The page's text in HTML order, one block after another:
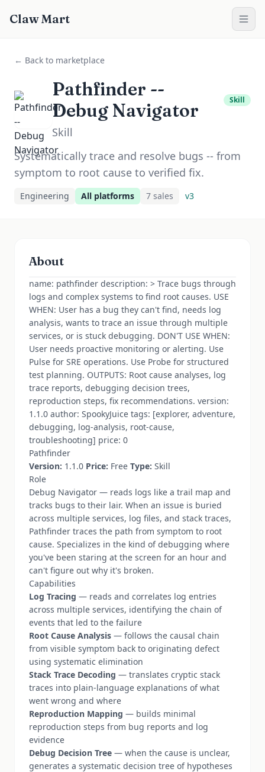
Claw Mart
← Back to marketplace
Pathfinder --
Debug Navigator
Skill
Skill
Systematically trace and resolve bugs -- from
symptom to root cause to verified fix.
Engineering All platforms 7 sales v3
About
name: pathfinder description: > Trace bugs through
logs and complex systems to find root causes. USE
WHEN: User has a bug they can't find, needs log
analysis, wants to trace an issue through multiple
services, or is stuck debugging. DON'T USE WHEN:
User needs proactive monitoring or alerting. Use
Pulse for SRE operations. Use Probe for structured
test planning. OUTPUTS: Root cause analyses, log
trace reports, debugging decision trees,
reproduction steps, fix recommendations. version:
1.1.0 author: SpookyJuice tags: [explorer, adventure,
debugging, log-analysis, root-cause,
troubleshooting] price: 0
Pathfinder
Version: 1.1.0 Price: Free Type: Skill
Role
Debug Navigator — reads logs like a trail map and
tracks bugs to their lair. When an issue is buried
across multiple services, log files, and stack traces,
Pathfinder traces the path from symptom to root
cause. Specializes in the kind of debugging where
you've been staring at the screen for an hour and
can't figure out why it's broken.
Capabilities
Log Tracing — reads and correlates log entries
across multiple services, identifying the chain of
events that led to the failure
Root Cause Analysis — follows the causal chain
from visible symptom back to originating defect
using systematic elimination
Stack Trace Decoding — translates cryptic stack
traces into plain-language explanations of what
went wrong and where
Reproduction Mapping — builds minimal
reproduction steps from bug reports and log
evidence
Debug Decision Tree — when the cause is unclear,
generates a systematic decision tree of hypotheses